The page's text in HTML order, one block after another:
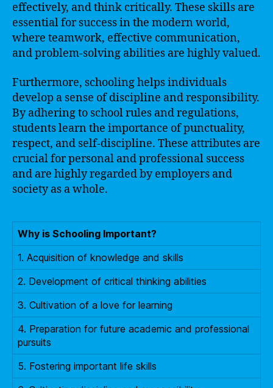
effectively, and think critically. These skills are
essential for success in the modern world,
where teamwork, effective communication,
and problem-solving abilities are highly valued.
Furthermore, schooling helps individuals
develop a sense of discipline and responsibility.
By adhering to school rules and regulations,
students learn the importance of punctuality,
respect, and self-discipline. These attributes are
crucial for personal and professional success
and are highly regarded by employers and
society as a whole.
Why is Schooling Important?
1. Acquisition of knowledge and skills
2. Development of critical thinking abilities
3. Cultivation of a love for learning
4. Preparation for future academic and professional
pursuits
5. Fostering important life skills